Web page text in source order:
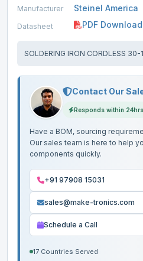
Manufacturer Steinel America
Datasheet PDF Download
SOLDERING IRON CORDLESS 30-
Contact Our
Responds within 24hrs
Have a BOM, sourcing
Our sales team is here to help
components quickly.
+91 97908 15031
sales@make-tronics.com
Schedule a Call
17 Countries Served